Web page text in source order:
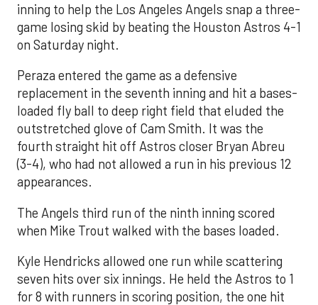
inning to help the Los Angeles Angels snap a three-
game losing skid by beating the Houston Astros 4-1
on Saturday night.
Peraza entered the game as a defensive
replacement in the seventh inning and hit a bases-
loaded fly ball to deep right field that eluded the
outstretched glove of Cam Smith. It was the
fourth straight hit off Astros closer Bryan Abreu
(3-4), who had not allowed a run in his previous 12
appearances.
The Angels third run of the ninth inning scored
when Mike Trout walked with the bases loaded.
Kyle Hendricks allowed one run while scattering
seven hits over six innings. He held the Astros to 1
for 8 with runners in scoring position, the one hit